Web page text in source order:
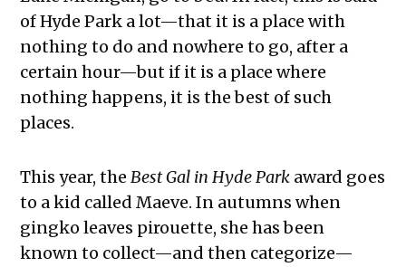
of Hyde Park a lot—that it is a place with
nothing to do and nowhere to go, after a
certain hour—but if it is a place where
nothing happens, it is the best of such
places.
This year, theBest Gal in Hyde Park award goes
to a kid called Maeve. In autumns when
gingko leaves pirouette, she has been
known to collect—and then categorize—